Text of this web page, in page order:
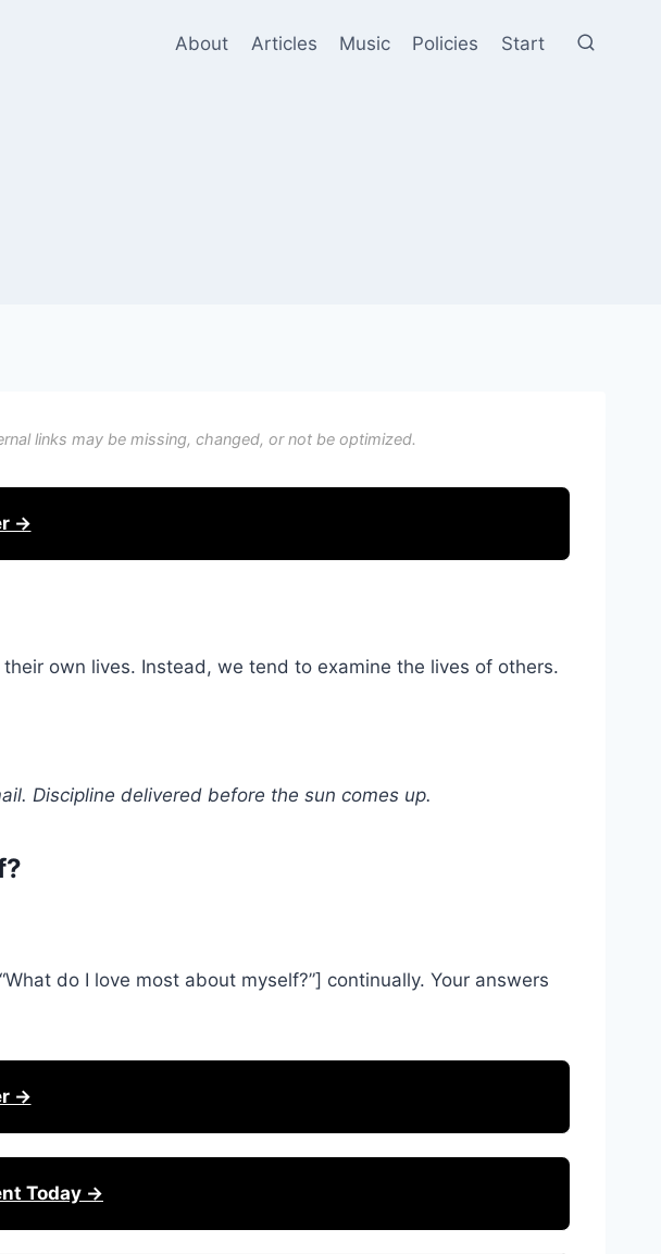
About Articles Music Policies Start
links may be missing, changed, or not be optimized.
→
own lives. Instead, we tend to examine the lives of others.
Discipline delivered before the sun comes up.
do I love most about myself?”] continually. Your answers
→
Today →